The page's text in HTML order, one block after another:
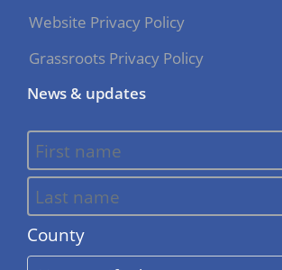
Website Privacy Policy
Grassroots Privacy Policy
News & updates
County